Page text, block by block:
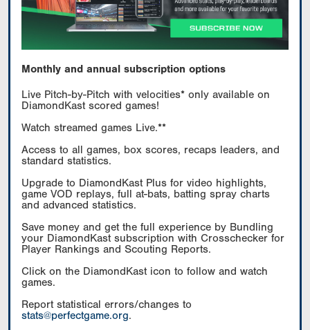
Monthly and annual subscription options
Live Pitch-by-Pitch with velocities* only available on
DiamondKast scored games!
Watch streamed games Live.**
Access to all games, box scores, recaps leaders, and
standard statistics.
Upgrade to DiamondKast Plus for video highlights,
game VOD replays, full at-bats, batting spray charts
and advanced statistics.
Save money and get the full experience by Bundling
your DiamondKast subscription with Crosschecker for
Player Rankings and Scouting Reports.
Click on the DiamondKast icon to follow and watch
games.
Report statistical errors/changes to
stats@perfectgame.org.